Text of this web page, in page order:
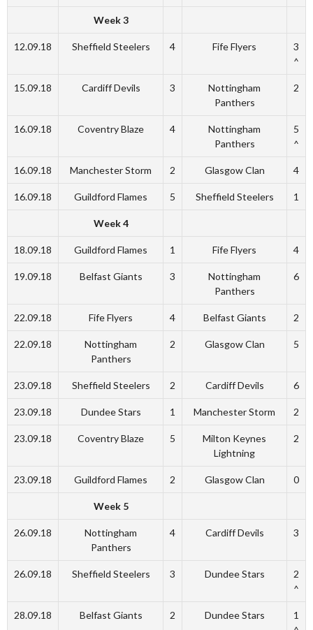
Week 3
12.09.18 Sheffield Steelers 4 Fife Flyers
3
^
15.09.18 Cardiff Devils 3
Nottingham
Panthers
2
16.09.18 Coventry Blaze 4
Nottingham
Panthers
5
^
16.09.18 Manchester Storm 2 Glasgow Clan 4
16.09.18 Guildford Flames 5 Sheffield Steelers 1
Week 4
18.09.18 Guildford Flames 1 Fife Flyers 4
19.09.18 Belfast Giants 3
Nottingham
Panthers
6
22.09.18 Fife Flyers 4 Belfast Giants 2
22.09.18
Nottingham
Panthers
2 Glasgow Clan 5
23.09.18 Sheffield Steelers 2 Cardiff Devils 6
23.09.18 Dundee Stars 1 Manchester Storm 2
23.09.18 Coventry Blaze 5
Milton Keynes
Lightning
2
23.09.18 Guildford Flames 2 Glasgow Clan 0
Week 5
26.09.18
Nottingham
Panthers
4 Cardiff Devils 3
26.09.18 Sheffield Steelers 3 Dundee Stars
2
^
28.09.18 Belfast Giants 2 Dundee Stars
1